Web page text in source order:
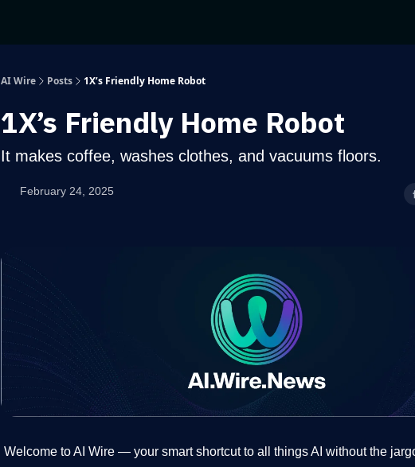
AI Wire Posts 1X’s Friendly Home Robot
1X’s Friendly Home Robot
It makes coffee, washes clothes, and vacuums floors.
February 24, 2025
Welcome to AI Wire — your smart shortcut to all things AI without the